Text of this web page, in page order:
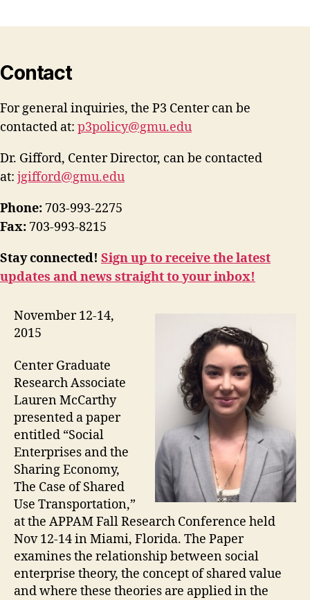
Contact
For general inquiries, the P3 Center can be
contacted at: p3policy@gmu.edu
Dr. Gifford, Center Director, can be contacted
at: jgifford@gmu.edu
Phone: 703-993-2275
Fax: 703-993-8215
Stay connected! Sign up to receive the latest
updates and news straight to your inbox!
November 12-14,
2015
Center Graduate
Research Associate
Lauren McCarthy
presented a paper
entitled “Social
Enterprises and the
Sharing Economy,
The Case of Shared
Use Transportation,”
at the APPAM Fall Research Conference held
Nov 12-14 in Miami, Florida. The Paper
examines the relationship between social
enterprise theory, the concept of shared value
and where these theories are applied in the